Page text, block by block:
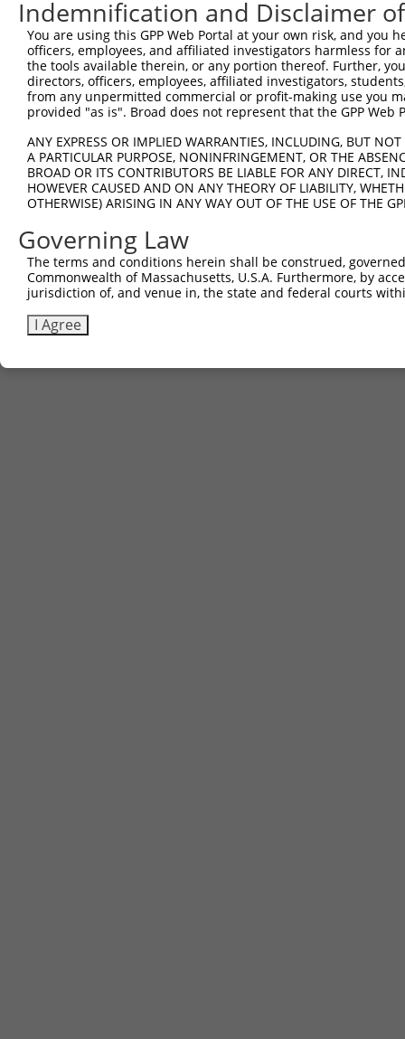
Indemnification and Disclaimer
You are using this GPP Web Portal at your own risk, and
officers, employees, and affiliated investigators harmless for
the tools available therein, or any portion thereof. Further,
directors, officers, employees, affiliated investigators,
from any unpermitted commercial or profit-making use you
provided "as is". Broad does not represent that the GPP
ANY EXPRESS OR IMPLIED WARRANTIES, INCLUDING, BUT
A PARTICULAR PURPOSE, NONINFRINGEMENT, OR THE
BROAD OR ITS CONTRIBUTORS BE LIABLE FOR ANY DIRECT,
HOWEVER CAUSED AND ON ANY THEORY OF LIABILITY,
OTHERWISE) ARISING IN ANY WAY OUT OF THE USE OF THE
Governing Law
The terms and conditions herein shall be construed,
Commonwealth of Massachusetts, U.S.A. Furthermore, by
jurisdiction of, and venue in, the state and federal courts
I Agree